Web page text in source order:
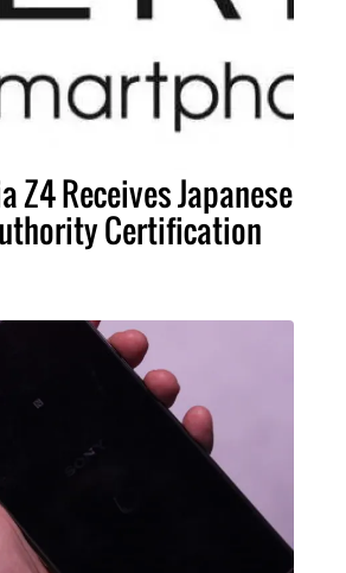
Z4 Receives Japanese
Certification